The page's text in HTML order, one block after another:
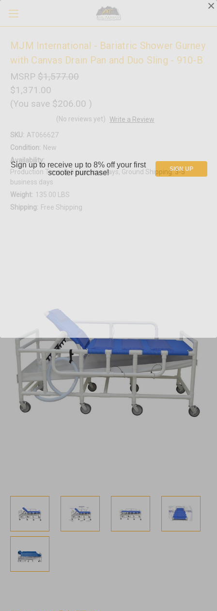
MJM International - Bariatric Shower Gurney
with Canvas Drain Pan and Duo Sling - 910-B
MSRP $1,577.00
$1,371.00
(You save $206.00 )
(No reviews yet) Write a Review
SKU: AT066627
Condition: New
Availability:
Production Time: 3-5 business days, Ground Shipping: 3-5
business days
Weight: 135.00 LBS
Shipping: Free Shipping
Sign up to receive up to 8% off your first
scooter purchase!
SIGN UP